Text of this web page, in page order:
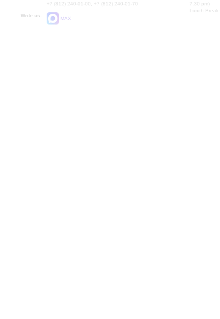
+7 (812) 240-01-00, +7 (812) 240-01-70
Write us:
MAX
7.30 pm)
Lunch